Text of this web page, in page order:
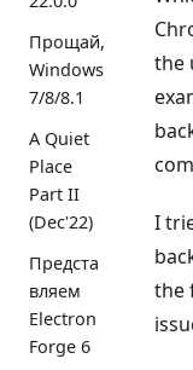
Прощай,
Windows
7/8/8.1
A Quiet
Place
Part II
(Dec'22)
Предста
вляем
Electron
Forge 6
the
I
the